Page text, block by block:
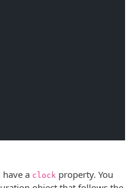
a clock property. You